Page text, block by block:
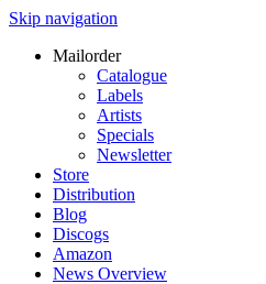
Skip navigation
Mailorder
Catalogue
Labels
Artists
Specials
Newsletter
Store
Distribution
Blog
Discogs
Amazon
News Overview